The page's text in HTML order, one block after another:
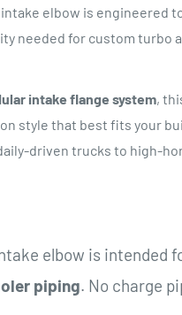
elbow is engineered
needed for custom turbo
intake flange system,
style that best fits your
driven trucks to high-
elbow is intended
piping. No charge